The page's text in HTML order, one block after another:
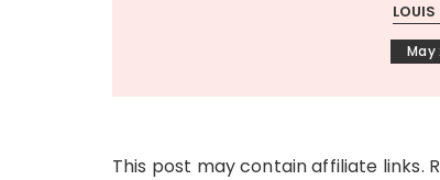
May
This post may contain affiliate links.